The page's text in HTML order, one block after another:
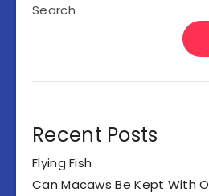
Search
Recent Posts
Flying Fish
Can Macaws Be Kept With